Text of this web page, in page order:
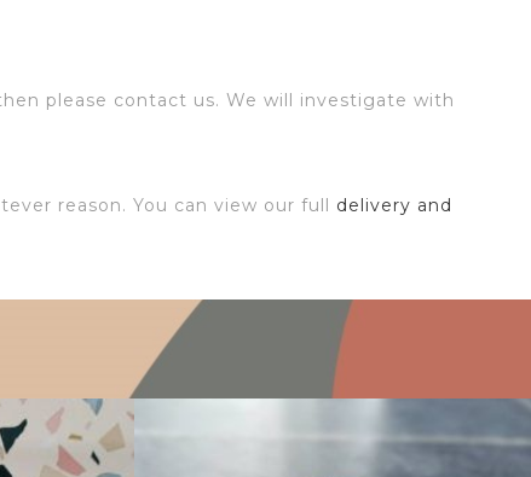
please contact us. We will investigate with
reason. You can view our full delivery and